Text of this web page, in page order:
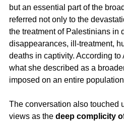
but an essential part of the
referred not only to the
the treatment of Palestinians in
disappearances, ill-treatment,
deaths in captivity. According
what she described as a
imposed on an entire
The conversation also touched
views as the deep complicity